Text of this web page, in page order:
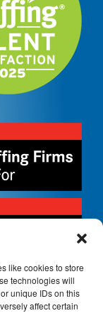
like cookies to store
technologies will
unique IDs on this
affect certain